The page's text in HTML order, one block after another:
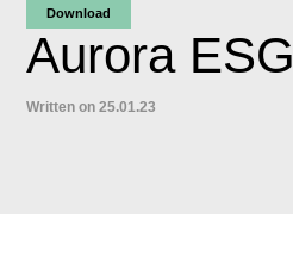
Download
Aurora
Written on 25.01.23